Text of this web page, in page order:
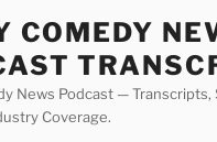
COMEDY
News Podcast — Transcripts,
Coverage.